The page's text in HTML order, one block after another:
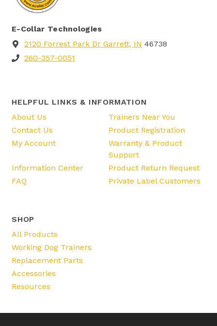
E-Collar Technologies
2120 Forrest Park Dr Garrett, IN 46738
260-357-0051
HELPFUL LINKS & INFORMATION
About Us
Trainers Near You
Contact Us
Product Registration
My Account
Warranty & Product
Support
Information Center
Product Return Request
FAQ
Private Label Customers
SHOP
All Products
Working Dog Trainers
Replacement Parts
Accessories
Resources